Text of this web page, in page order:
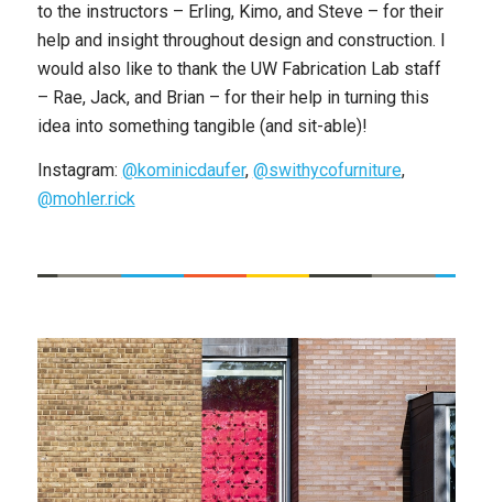
to the instructors – Erling, Kimo, and Steve – for their
help and insight throughout design and construction. I
would also like to thank the UW Fabrication Lab staff
– Rae, Jack, and Brian – for their help in turning this
idea into something tangible (and sit-able)!
Instagram: @kominicdaufer, @swithycofurniture,
@mohler.rick